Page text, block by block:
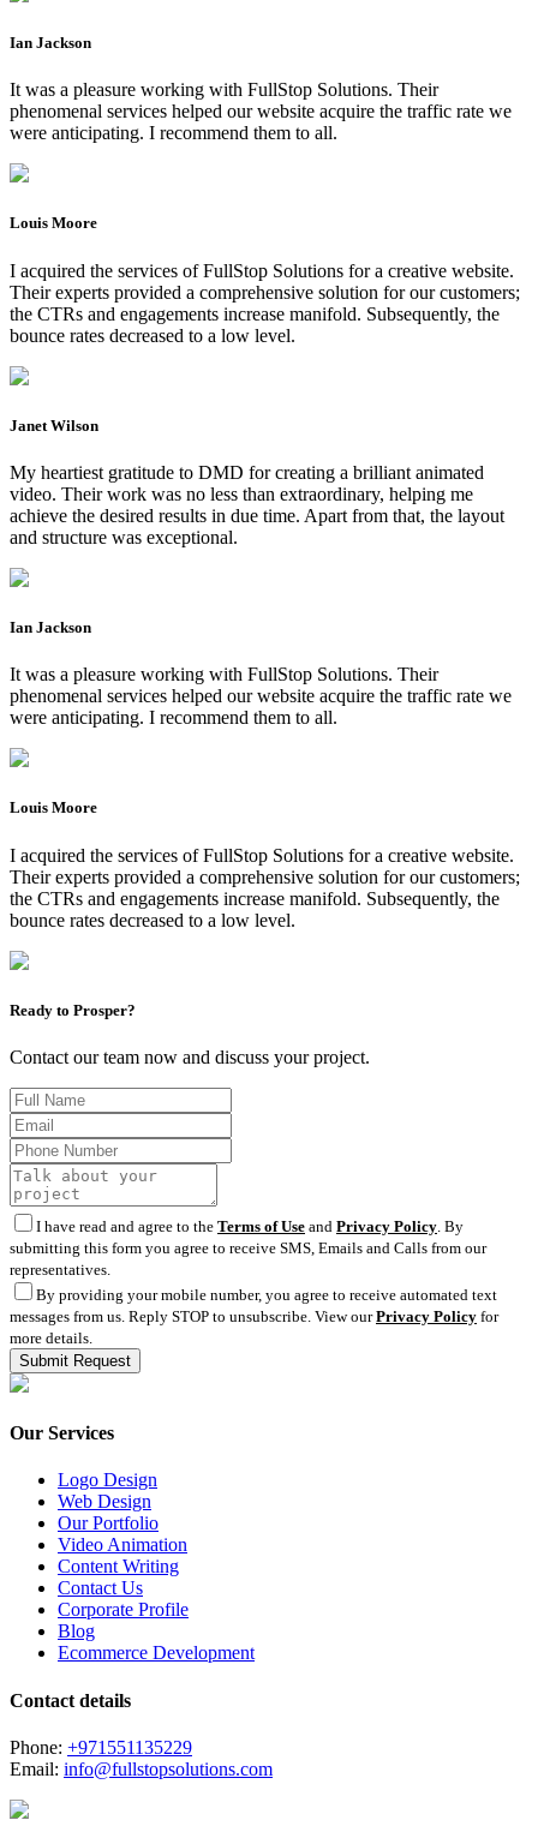
Ian Jackson
It was a pleasure working with FullStop Solutions. Their
phenomenal services helped our website acquire the traffic rate we
were anticipating. I recommend them to all.
Louis Moore
I acquired the services of FullStop Solutions for a creative website.
Their experts provided a comprehensive solution for our customers;
the CTRs and engagements increase manifold. Subsequently, the
bounce rates decreased to a low level.
Janet Wilson
My heartiest gratitude to DMD for creating a brilliant animated
video. Their work was no less than extraordinary, helping me
achieve the desired results in due time. Apart from that, the layout
and structure was exceptional.
Ian Jackson
It was a pleasure working with FullStop Solutions. Their
phenomenal services helped our website acquire the traffic rate we
were anticipating. I recommend them to all.
Louis Moore
I acquired the services of FullStop Solutions for a creative website.
Their experts provided a comprehensive solution for our customers;
the CTRs and engagements increase manifold. Subsequently, the
bounce rates decreased to a low level.
Ready to Prosper?
Contact our team now and discuss your project.
I have read and agree to the Terms of Use and Privacy Policy . By
submitting this form you agree to receive SMS, Emails and Calls from our
representatives.
By providing your mobile number, you agree to receive automated text
messages from us. Reply STOP to unsubscribe. View ourPrivacy Policy for
more details.
Our Services
Logo Design
Web Design
Our Portfolio
Video Animation
Content Writing
Contact Us
Corporate Profile
Blog
Ecommerce Development
Contact details
Phone: +971551135229
Email: info@fullstopsolutions.com